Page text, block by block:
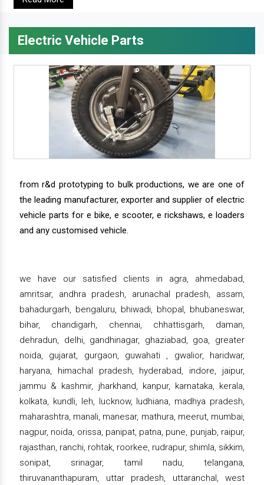
Electric Vehicle Parts
from r&d prototyping to bulk productions, we are one of
the leading manufacturer, exporter and supplier of electric
vehicle parts for e bike, e scooter, e rickshaws, e loaders
and any customised vehicle.
we have our satisfied clients in agra, ahmedabad,
amritsar, andhra pradesh, arunachal pradesh, assam,
bahadurgarh, bengaluru, bhiwadi, bhopal, bhubaneswar,
bihar, chandigarh, chennai, chhattisgarh, daman,
dehradun, delhi, gandhinagar, ghaziabad, goa, greater
noida, gujarat, gurgaon, guwahati , gwalior, haridwar,
haryana, himachal pradesh, hyderabad, indore, jaipur,
jammu & kashmir, jharkhand, kanpur, karnataka, kerala,
kolkata, kundli, leh, lucknow, ludhiana, madhya pradesh,
maharashtra, manali, manesar, mathura, meerut, mumbai,
nagpur, noida, orissa, panipat, patna, pune, punjab, raipur,
rajasthan, ranchi, rohtak, roorkee, rudrapur, shimla, sikkim,
sonipat, srinagar, tamil nadu, telangana,
thiruvananthapuram, uttar pradesh, uttaranchal, west